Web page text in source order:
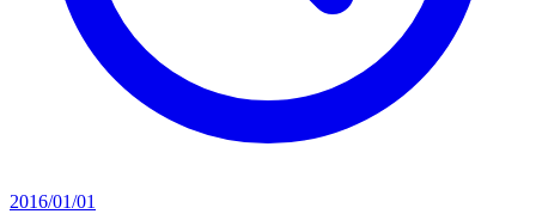
2016/01/01